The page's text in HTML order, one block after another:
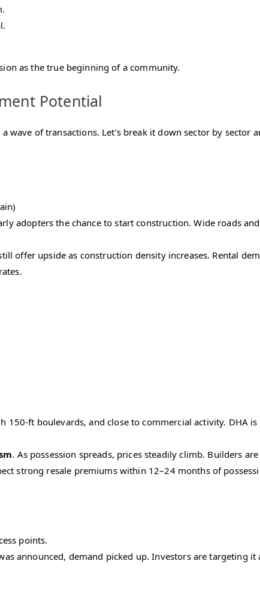
as the true beginning of a community.
Potential
wave of transactions. Let’s break it down sector by sector
adopters the chance to start construction. Wide roads
offer upside as construction density increases. Rental
150-ft boulevards, and close to commercial activity. DHA
. As possession spreads, prices steadily climb. Builders
strong resale premiums within 12–24 months of
points.
announced, demand picked up. Investors are targeting